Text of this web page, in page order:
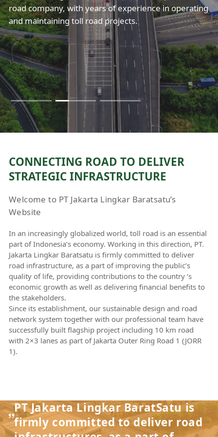
highway infrastructure. Our performance highlight
includes an increase in revenue growth rate.
Jakarta.
road company, with years of experience in operating
and maintaining toll road projects.
highway infrastructure. Our performance highlight
includes an increase in revenue growth rate.
Jakarta.
CONNECTING ROAD TO DELIVER
STRATEGIC INFRASTRUCTURE
Welcome to PT Jakarta Lingkar Baratsatu’s
Website
In an increasingly globalized world, toll road is an essential
part of Indonesia’s economy. Working in this direction, PT.
Jakarta Lingkar Baratsatu is firmly committed to deliver
road infrastructure, as a part of improving the public’s
quality of life, providing contributions to the country ‘s
economic growth as well as delivering financial benefits to
the stakeholders.
Since its establishment, our sustainable design and road
network system together with our professional team have
successfully built flagship project including 10 km road
with 2×3 lanes as part of Jakarta Outer Ring Road 1 (JORR
1).
PT Jakarta Lingkar BaratSatu is
firmly committed to deliver road